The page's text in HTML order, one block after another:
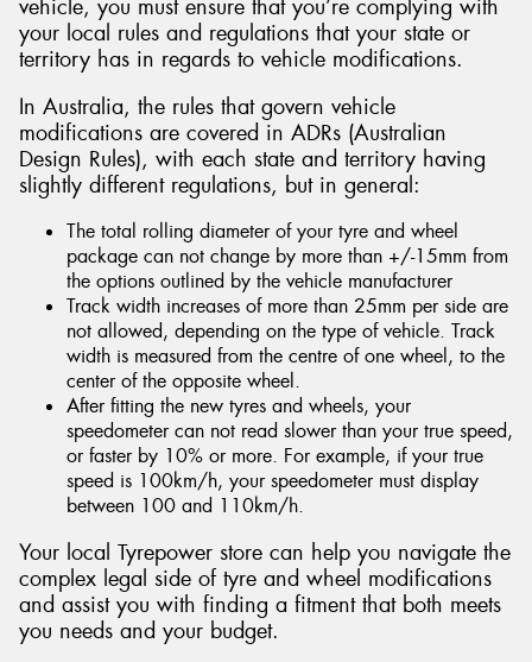
vehicle, you must ensure that you’re complying with
your local rules and regulations that your state or
territory has in regards to vehicle modifications.
In Australia, the rules that govern vehicle
modifications are covered in ADRs (Australian
Design Rules), with each state and territory having
slightly different regulations, but in general:
The total rolling diameter of your tyre and wheel
package can not change by more than +/-15mm from
the options outlined by the vehicle manufacturer
Track width increases of more than 25mm per side are
not allowed, depending on the type of vehicle. Track
width is measured from the centre of one wheel, to the
center of the opposite wheel.
After fitting the new tyres and wheels, your
speedometer can not read slower than your true speed,
or faster by 10% or more. For example, if your true
speed is 100km/h, your speedometer must display
between 100 and 110km/h.
Your local Tyrepower store can help you navigate the
complex legal side of tyre and wheel modifications
and assist you with finding a fitment that both meets
you needs and your budget.